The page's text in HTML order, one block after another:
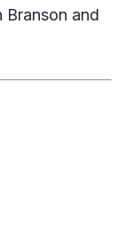
and